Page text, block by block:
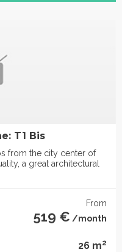
T1 Bis
from the city center of
a great architectural
From
519 € /month
26 m2